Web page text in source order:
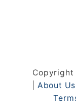
About Us